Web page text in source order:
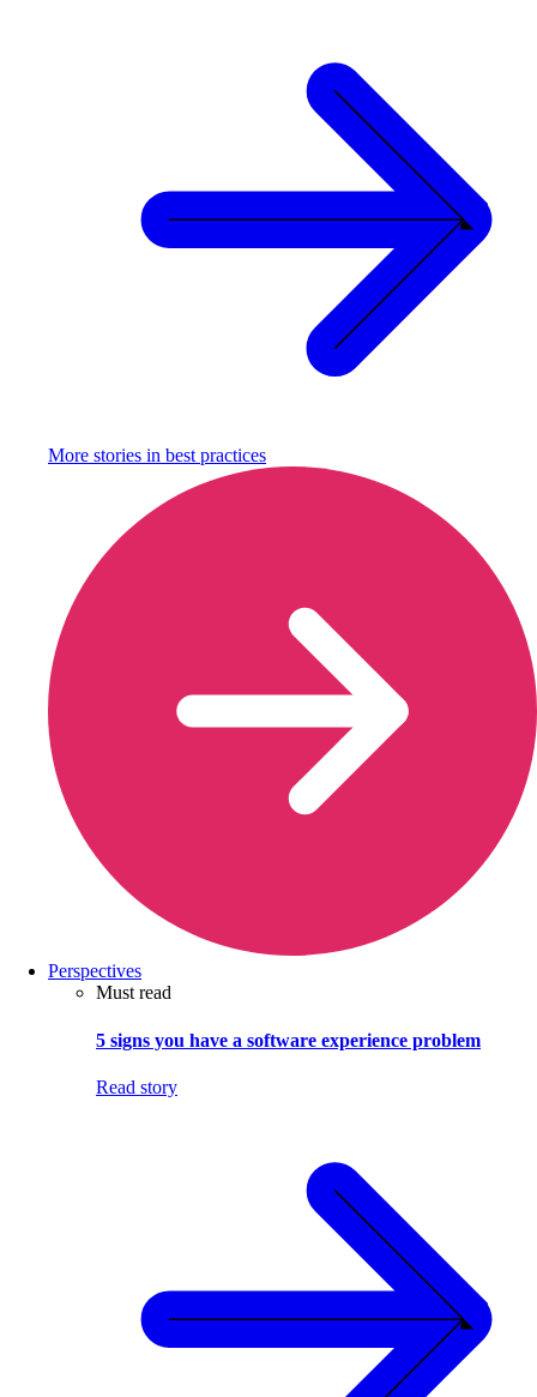
More stories in best practices
Perspectives
Must read
5 signs you have a software experience problem
Read story